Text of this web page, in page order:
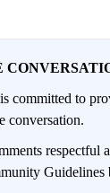
committed to
conversation.
respectful
Guidelines